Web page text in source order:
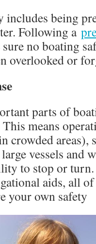
includes being
Following a
no boating
overlooked or
parts of
means
crowded areas),
vessels and
to stop or
aids, all
your own safety